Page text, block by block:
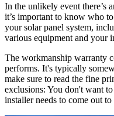
In the unlikely event there’s
it’s important to know who
your solar panel system,
various equipment and your
The workmanship warranty
performs. It's typically
make sure to read the fine
exclusions: You don't want
installer needs to come out